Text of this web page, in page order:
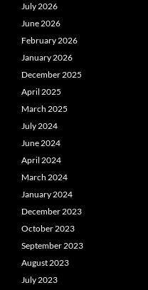
July 2026
June 2026
February 2026
January 2026
December 2025
April 2025
March 2025
July 2024
June 2024
April 2024
March 2024
January 2024
December 2023
October 2023
September 2023
August 2023
July 2023